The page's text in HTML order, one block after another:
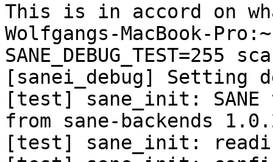
This is in accord on
Wolfgangs-MacBook-
[sanei_debug]
[test] sane_init: SANE
from sane-backends
[test] sane_init: